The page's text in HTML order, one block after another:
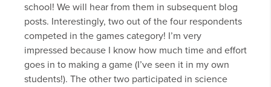
school! We will hear from them in subsequent blog
posts. Interestingly, two out of the four respondents
competed in the games category! I’m very
impressed because I know how much time and effort
goes in to making a game (I’ve seen it in my own
students!). The other two participated in science